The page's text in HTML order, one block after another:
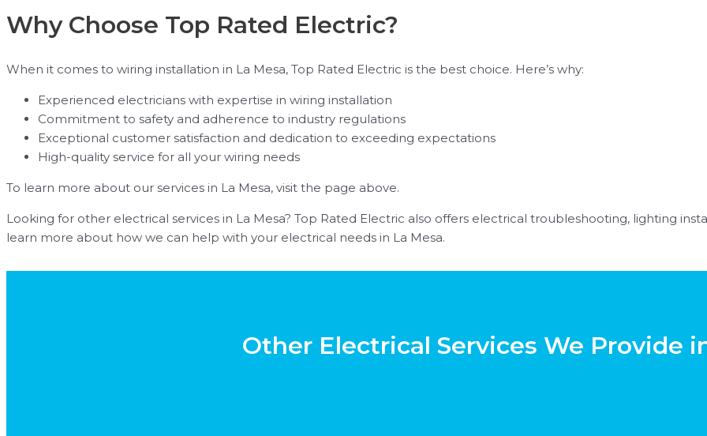
Why Choose Top Rated Electric?
When it comes to wiring installation in La Mesa, Top Rated Electric is the best choice. Here’s why:
Experienced electricians with expertise in wiring installation
Commitment to safety and adherence to industry regulations
Exceptional customer satisfaction and dedication to exceeding expectations
High-quality service for all your wiring needs
To learn more about our services in La Mesa, visit the page above.
Looking for other electrical services in La Mesa? Top Rated Electric also offers electrical troubleshooting, lighting
learn more about how we can help with your electrical needs in La Mesa.
Other Electrical Services We Provide